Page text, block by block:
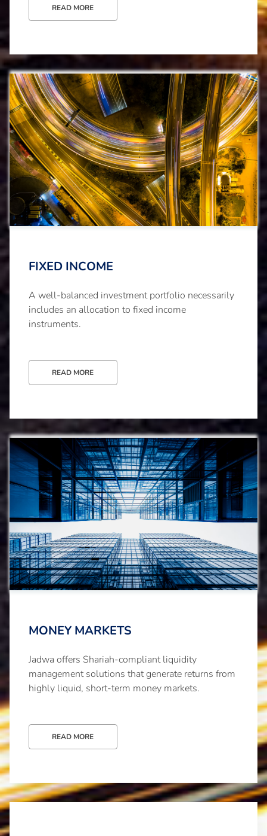
READ MORE
FIXED INCOME
A well-balanced investment portfolio necessarily
includes an allocation to fixed income
instruments.
READ MORE
MONEY MARKETS
Jadwa offers Shariah-compliant liquidity
management solutions that generate returns from
highly liquid, short-term money markets.
READ MORE